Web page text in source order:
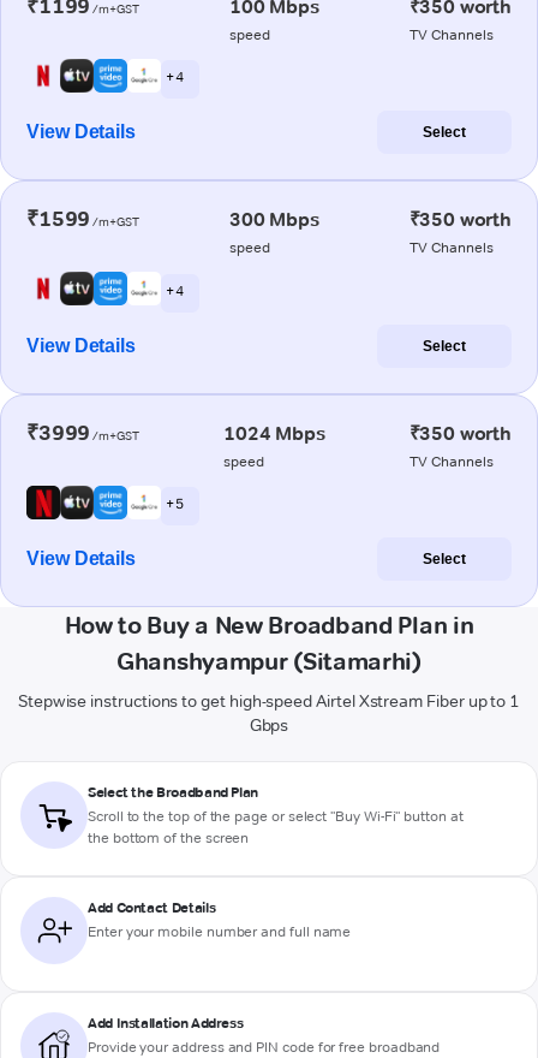
₹1199 /m+GST 100 Mbps
speed
₹350 worth
TV Channels
+ 4
View Details Select
₹1599 /m+GST 300 Mbps
speed
₹350 worth
TV Channels
+ 4
View Details Select
₹3999 /m+GST 1024 Mbps
speed
₹350 worth
TV Channels
+ 5
View Details Select
How to Buy a New Broadband Plan in
Ghanshyampur (Sitamarhi)
Stepwise instructions to get high-speed Airtel Xstream Fiber up to 1
Gbps
Select the Broadband Plan
Scroll to the top of the page or select "Buy Wi-Fi" button at
the bottom of the screen
Add Contact Details
Enter your mobile number and full name
Add Installation Address
Provide your address and PIN code for free broadband